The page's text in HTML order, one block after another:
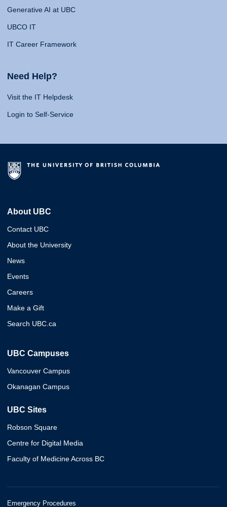
Generative AI at UBC
UBCO IT
IT Career Framework
Need Help?
Visit the IT Helpdesk
Login to Self-Service
About UBC
Contact UBC
About the University
News
Events
Careers
Make a Gift
Search UBC.ca
UBC Campuses
Vancouver Campus
Okanagan Campus
UBC Sites
Robson Square
Centre for Digital Media
Faculty of Medicine Across BC
Emergency Procedures